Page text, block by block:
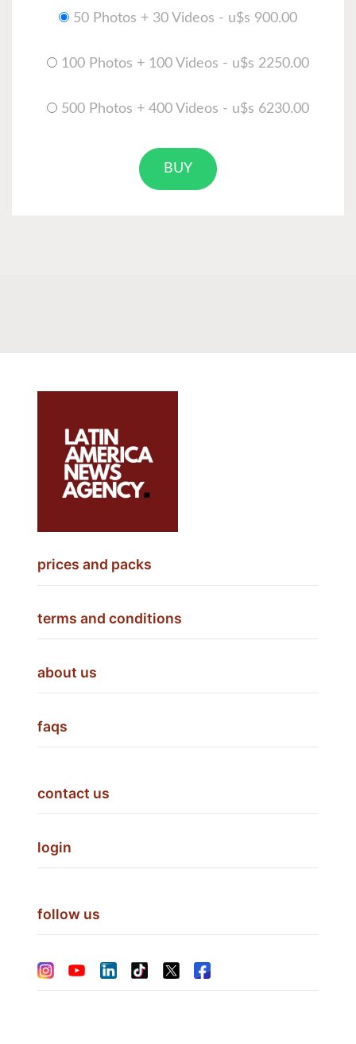
50 Photos + 30 Videos - u$s 900.00
100 Photos + 100 Videos - u$s 2250.00
500 Photos + 400 Videos - u$s 6230.00
BUY
prices and packs
terms and conditions
about us
faqs
contact us
login
follow us